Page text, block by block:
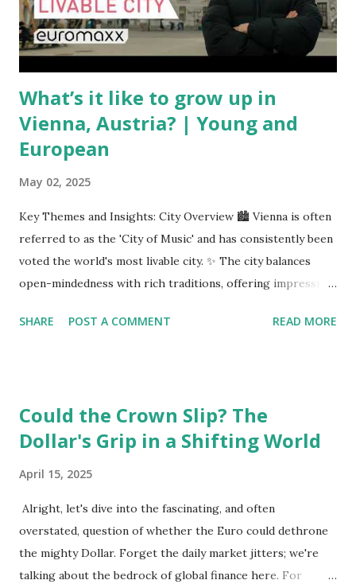
months in advance to avoid sudden cost spikes. However,
unpredictable shifts in global oil prices—driven in part by
trade instability—are u...
What’s it like to grow up in
Vienna, Austria? | Young and
European
May 02, 2025
Key Themes and Insights: City Overview 🏙️ Vienna is often
referred to as the 'City of Music' and has consistently been
voted the world's most livable city. ✨ The city balances
open-mindedness with rich traditions, offering impressive
Environment 🏡 Sebi enjoys living in the eighth district,
to other European cities, although this district is an
exception. Education System 📚 Sebi attends one of the
languages and engages in higher education preparation. 🎓
The average age for Austrians to move out is 25.5 years,
with many students like Sebi aspiring to continue their
education at nearby universities, such as the University of
Vienna. Transportation 🚉 Vienna has an excellent public
SHARE POST A COMMENT READ MORE
Could the Crown Slip? The
Dollar's Grip in a Shifting World
April 15, 2025
Alright, let's dive into the fascinating, and often
overstated, question of whether the Euro could dethrone
the mighty Dollar. Forget the daily market jitters; we're
talking about the bedrock of global finance here. For